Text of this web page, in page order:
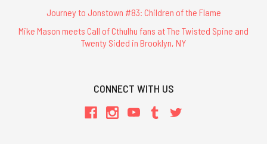
Journey to Jonstown #83: Children of the Flame
Mike Mason meets Call of Cthulhu fans at The Twisted Spine and
Twenty Sided in Brooklyn, NY
CONNECT WITH US